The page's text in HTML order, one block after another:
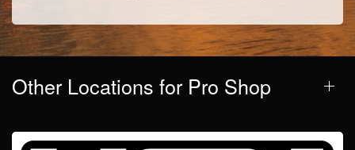
Other Locations for Pro Shop